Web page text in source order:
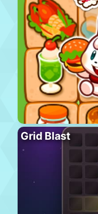
Grid Blast